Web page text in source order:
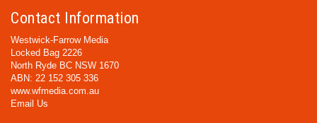
Contact Information
Westwick-Farrow Media
Locked Bag 2226
North Ryde BC NSW 1670
ABN: 22 152 305 336
www.wfmedia.com.au
Email Us